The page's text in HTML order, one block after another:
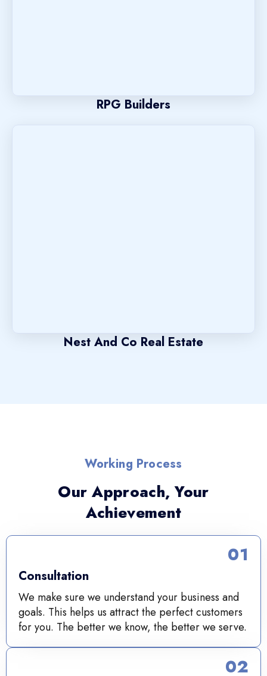
RPG Builders
Nest And Co Real Estate
Working Process
Our Approach, Your
Achievement
Consultation
We make sure we understand your business and
goals. This helps us attract the perfect customers
for you. The better we know, the better we serve.
01
02